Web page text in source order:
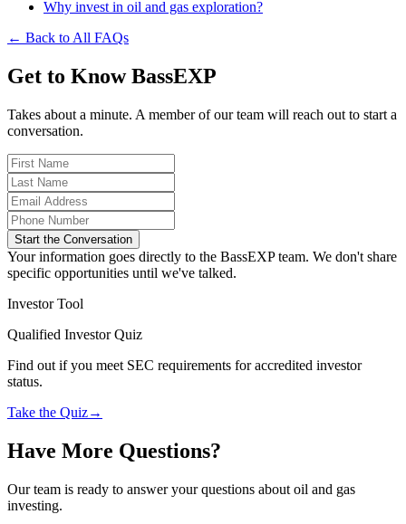
Why invest in oil and gas exploration?
← Back to All FAQs
Get to Know BassEXP
Takes about a minute. A member of our team will reach out to start a
conversation.
Start the Conversation
Your information goes directly to the BassEXP team. We don't share
specific opportunities until we've talked.
Investor Tool
Qualified Investor Quiz
Find out if you meet SEC requirements for accredited investor
status.
Take the Quiz→
Have More Questions?
Our team is ready to answer your questions about oil and gas
investing.